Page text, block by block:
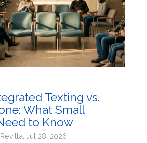
Texting vs.
What Small
to Know
Jul 28, 2026